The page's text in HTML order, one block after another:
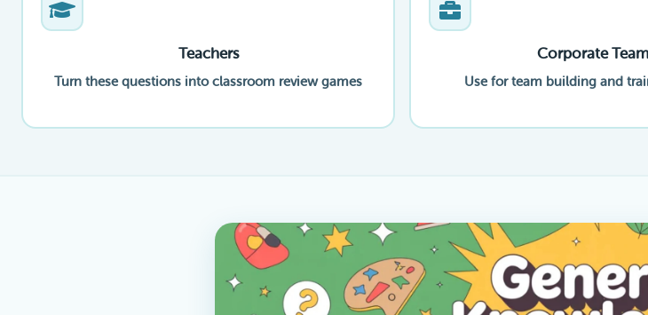
Teachers
Turn these questions into classroom review games
Corporate
Use for team building and